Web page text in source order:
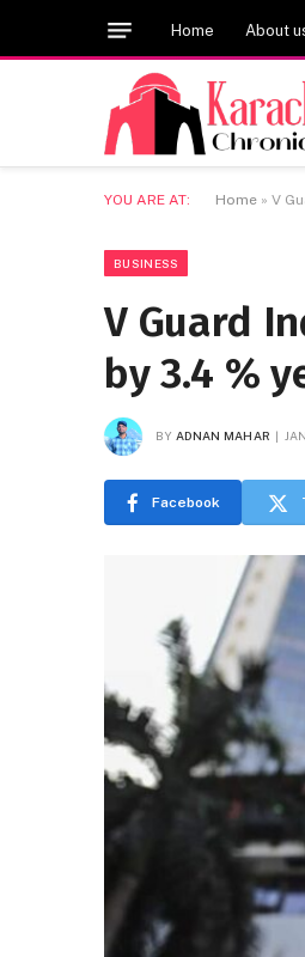
Home About
YOU ARE AT: Home » V
BUSINESS
V Guard
by 3.4 %
BY ADNAN MAHAR
Facebook